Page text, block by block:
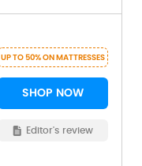
UP TO 50% ON MATTRESSES
SHOP NOW
Editor's review